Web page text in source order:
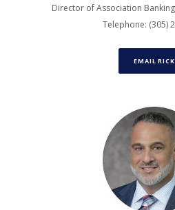
Director of Association
Telephone: (305)
EMAIL RICK